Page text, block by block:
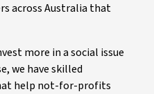
across Australia that
more in a social issue
we have skilled
help not-for-profits